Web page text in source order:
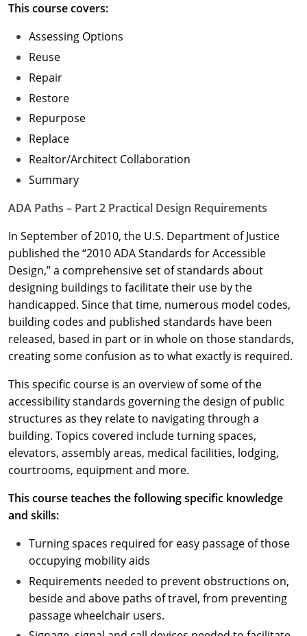
This course covers:
Assessing Options
Reuse
Repair
Restore
Repurpose
Replace
Realtor/Architect Collaboration
Summary
ADA Paths – Part 2 Practical Design Requirements
In September of 2010, the U.S. Department of Justice
published the “2010 ADA Standards for Accessible
Design,” a comprehensive set of standards about
designing buildings to facilitate their use by the
handicapped. Since that time, numerous model codes,
building codes and published standards have been
released, based in part or in whole on those standards,
creating some confusion as to what exactly is required.
This specific course is an overview of some of the
accessibility standards governing the design of public
structures as they relate to navigating through a
building. Topics covered include turning spaces,
elevators, assembly areas, medical facilities, lodging,
courtrooms, equipment and more.
This course teaches the following specific knowledge
and skills:
Turning spaces required for easy passage of those
occupying mobility aids
Requirements needed to prevent obstructions on,
beside and above paths of travel, from preventing
passage wheelchair users.